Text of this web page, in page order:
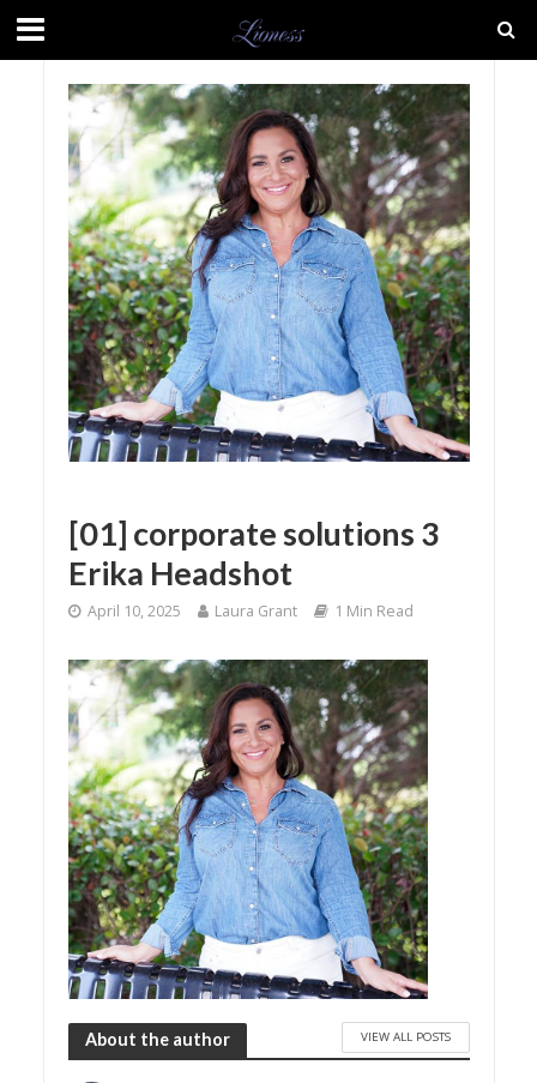
[01] corporate solutions 3
Erika Headshot
April 10, 2025 Laura Grant 1 Min Read
About the author VIEW ALL POSTS